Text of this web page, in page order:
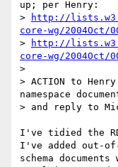
up; per Henry:
>
http://
core-wg/2004Oct/
>
http://
core-wg/2004Oct/
>
> ACTION to
namespace
> and reply to
I've tidied the
I've added out-
schema documents